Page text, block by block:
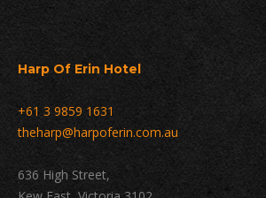
Harp Of Erin Hotel
+61 3 9859 1631
theharp@harpoferin.com.au
636 High Street,